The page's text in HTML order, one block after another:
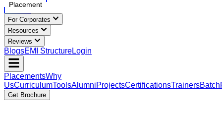
Placement
For Corporates
Resources
Reviews
BlogsEMI StructureLogin
PlacementsWhy
UsCurriculumToolsAlumniProjectsCertificationsTrainersBatch
Get Brochure